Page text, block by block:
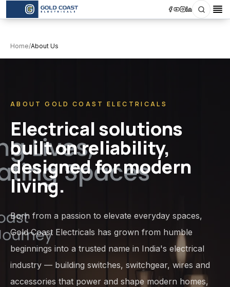
Home/About Us
ABOUT GOLD COAST ELECTRICALS
Electrical solutions
built on reliability,
designed for modern
living.
Born from a passion to elevate everyday spaces,
Gold Coast Electricals has grown from humble
beginnings into a trusted name in India's electrical
industry — building switches, switchgear, wires and
accessories that power and shape modern homes,